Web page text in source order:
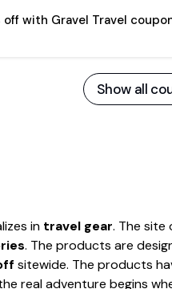
off with Gravel Travel
Show all
in travel gear. The site
. The products are
sitewide. The products
real adventure begins